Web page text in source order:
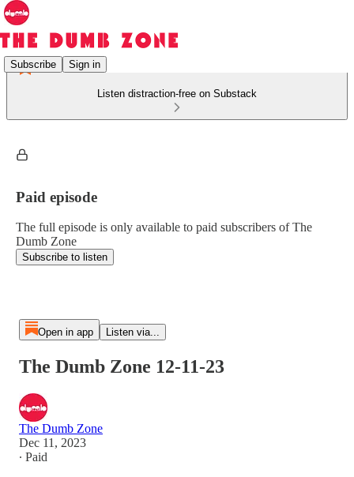
Subscribe Sign in
Listen distraction-free on Substack
Paid episode
The full episode is only available to paid subscribers of The
Dumb Zone
Subscribe to listen
Open in app Listen via...
The Dumb Zone 12-11-23
The Dumb Zone
Dec 11, 2023
∙ Paid